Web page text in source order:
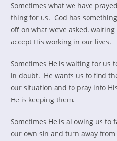
Sometimes what we have
thing for us. God has
off on what we’ve asked,
accept His working in our lives.
Sometimes He is waiting for us
in doubt. He wants us to find
our situation and to pray into
He is keeping them.
Sometimes He is allowing us to
our own sin and turn away